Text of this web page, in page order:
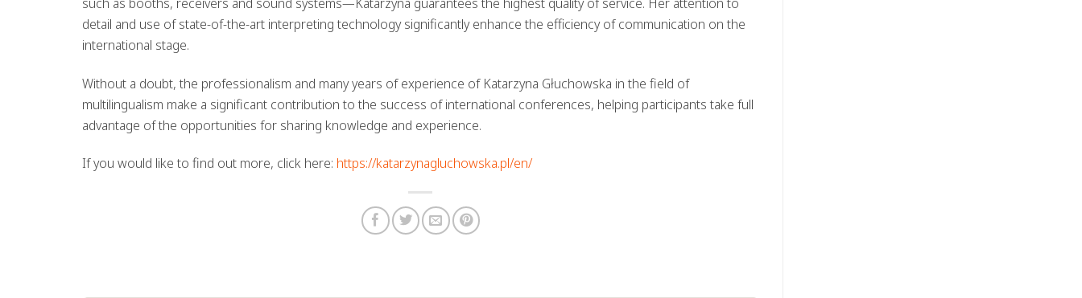
detail and use of state-of-the-art interpreting technology significantly enhance the efficiency of communication on the
international stage.
Without a doubt, the professionalism and many years of experience of Katarzyna Głuchowska in the field of
multilingualism make a significant contribution to the success of international conferences, helping participants take full
advantage of the opportunities for sharing knowledge and experience.
If you would like to find out more, click here: https://katarzynagluchowska.pl/en/